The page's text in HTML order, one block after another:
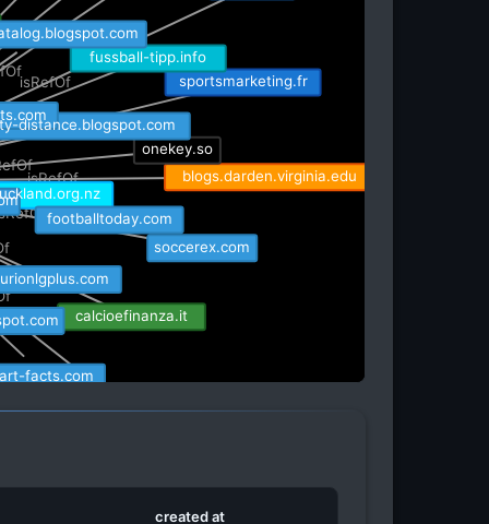
isRefOf
isRefOf
isRefOf
investigate-europe.eu
blogs.darden.virginia.edu
calcioefinanza.it
sportsmarketing.fr
onekey.so
fussball-tipp.info
footballtoday.com
soccerex.com
distance.blogspot.com
art-facts.com
created at